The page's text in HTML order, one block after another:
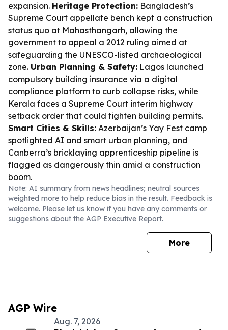
expansion. Heritage Protection: Bangladesh’s
Supreme Court appellate bench kept a construction
status quo at Mahasthangarh, allowing the
government to appeal a 2012 ruling aimed at
safeguarding the UNESCO-listed archaeological
zone. Urban Planning & Safety: Lagos launched
compulsory building insurance via a digital
compliance platform to curb collapse risks, while
Kerala faces a Supreme Court interim highway
setback order that could tighten building permits.
Smart Cities & Skills: Azerbaijan’s Yay Fest camp
spotlighted AI and smart urban planning, and
Canberra’s bricklaying apprenticeship pipeline is
flagged as dangerously thin amid a construction
boom.
Note: AI summary from news headlines; neutral sources
weighted more to help reduce bias in the result. Feedback is
welcome. Please let us know if you have any comments or
suggestions about the AGP Executive Report.
More
AGP Wire
Aug. 7, 2026